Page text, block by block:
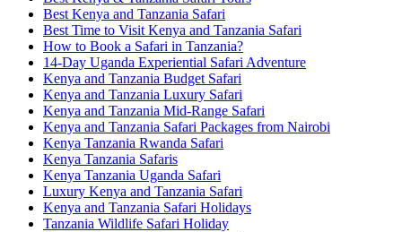
Best Kenya and Tanzania Safari
Best Time to Visit Kenya and Tanzania Safari
How to Book a Safari in Tanzania?
14-Day Uganda Experiential Safari Adventure
Kenya and Tanzania Budget Safari
Kenya and Tanzania Luxury Safari
Kenya and Tanzania Mid-Range Safari
Kenya and Tanzania Safari Packages from Nairobi
Kenya Tanzania Rwanda Safari
Kenya Tanzania Safaris
Kenya Tanzania Uganda Safari
Luxury Kenya and Tanzania Safari
Kenya and Tanzania Safari Holidays
Tanzania Wildlife Safari Holiday